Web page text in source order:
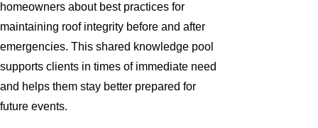
homeowners about best practices for
maintaining roof integrity before and after
emergencies. This shared knowledge pool
supports clients in times of immediate need
and helps them stay better prepared for
future events.